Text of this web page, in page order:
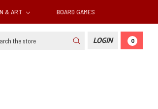
& ART BOARD GAMES
LOGIN 0